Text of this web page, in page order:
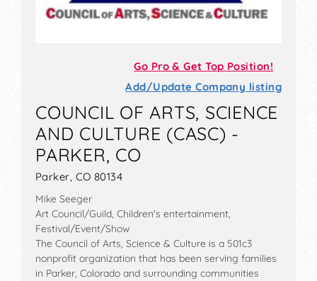
Go Pro & Get Top Position!
Add/Update Company listing
COUNCIL OF ARTS, SCIENCE
AND CULTURE (CASC) -
PARKER, CO
Parker, CO 80134
Mike Seeger
Art Council/Guild, Children's entertainment,
Festival/Event/Show
The Council of Arts, Science & Culture is a 501c3
nonprofit organization that has been serving families
in Parker, Colorado and surrounding communities